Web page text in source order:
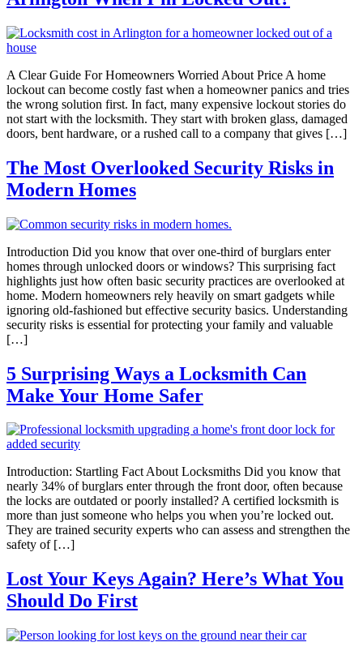
A Clear Guide For Homeowners Worried About Price A home
lockout can become costly fast when a homeowner panics and tries
the wrong solution first. In fact, many expensive lockout stories do
not start with the locksmith. They start with broken glass, damaged
doors, bent hardware, or a rushed call to a company that gives […]
The Most Overlooked Security Risks in
Modern Homes
Introduction Did you know that over one-third of burglars enter
homes through unlocked doors or windows? This surprising fact
highlights just how often basic security practices are overlooked at
home. Modern homeowners rely heavily on smart gadgets while
ignoring old-fashioned but effective security basics. Understanding
security risks is essential for protecting your family and valuable
[…]
5 Surprising Ways a Locksmith Can
Make Your Home Safer
Introduction: Startling Fact About Locksmiths Did you know that
nearly 34% of burglars enter through the front door, often because
the locks are outdated or poorly installed? A certified locksmith is
more than just someone who helps you when you’re locked out.
They are trained security experts who can assess and strengthen the
safety of […]
Lost Your Keys Again? Here’s What You
Should Do First